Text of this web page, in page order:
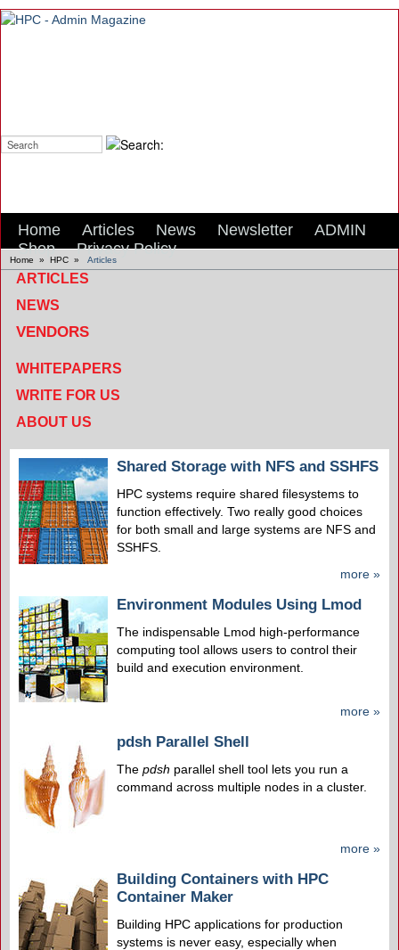
Home Articles News Newsletter
ADMIN
Shop
Privacy Policy
Home » HPC » Articles
ARTICLES
NEWS
VENDORS
WHITEPAPERS
WRITE FOR US
ABOUT US
Shared Storage with NFS and SSHFS
HPC systems require shared filesystems to
function effectively. Two really good choices
for both small and large systems are NFS and
SSHFS.
more »
Environment Modules Using Lmod
The indispensable Lmod high-performance
computing tool allows users to control their
build and execution environment.
more »
pdsh Parallel Shell
The pdsh parallel shell tool lets you run a
command across multiple nodes in a cluster.
more »
Building Containers with HPC
Container Maker
Building HPC applications for production
systems is never easy, especially when